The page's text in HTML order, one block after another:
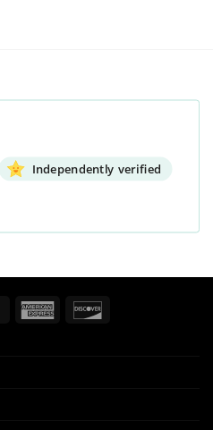
Independently verified
MasterCardAmerican